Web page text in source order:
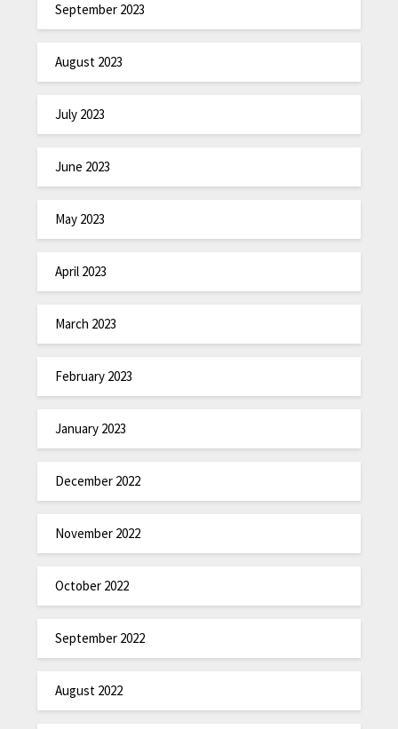
September 2023
August 2023
July 2023
June 2023
May 2023
April 2023
March 2023
February 2023
January 2023
December 2022
November 2022
October 2022
September 2022
August 2022